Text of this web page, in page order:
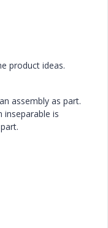
product ideas.
assembly as part.
inseparable is